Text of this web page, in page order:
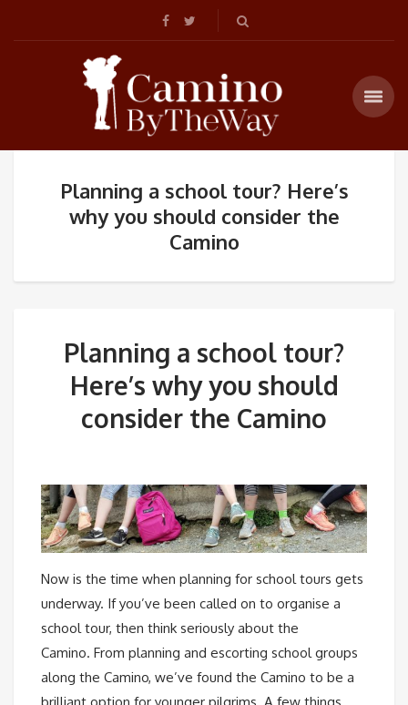
Planning a school tour? Here’s
why you should consider the
Camino
Planning a school tour?
Here’s why you should
consider the Camino
Now is the time when planning for school tours gets
underway. If you’ve been called on to organise a
school tour, then think seriously about the
Camino. From planning and escorting school groups
along the Camino, we’ve found the Camino to be a